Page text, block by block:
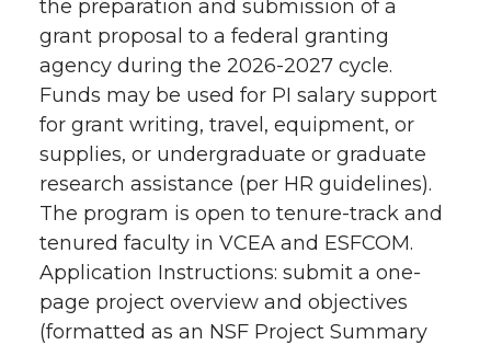
the preparation and submission of a
grant proposal to a federal granting
agency during the 2026-2027 cycle.
Funds may be used for PI salary support
for grant writing, travel, equipment, or
supplies, or undergraduate or graduate
research assistance (per HR guidelines).
The program is open to tenure-track and
tenured faculty in VCEA and ESFCOM.
Application Instructions: submit a one-
page project overview and objectives
(formatted as an NSF Project Summary